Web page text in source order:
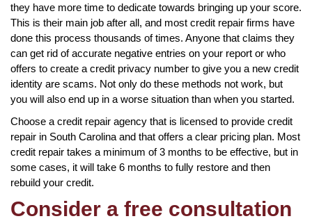
they have more time to dedicate towards bringing up your score.
This is their main job after all, and most credit repair firms have
done this process thousands of times. Anyone that claims they
can get rid of accurate negative entries on your report or who
offers to create a credit privacy number to give you a new credit
identity are scams. Not only do these methods not work, but
you will also end up in a worse situation than when you started.
Choose a credit repair agency that is licensed to provide credit
repair in South Carolina and that offers a clear pricing plan. Most
credit repair takes a minimum of 3 months to be effective, but in
some cases, it will take 6 months to fully restore and then
rebuild your credit.
Consider a free consultation